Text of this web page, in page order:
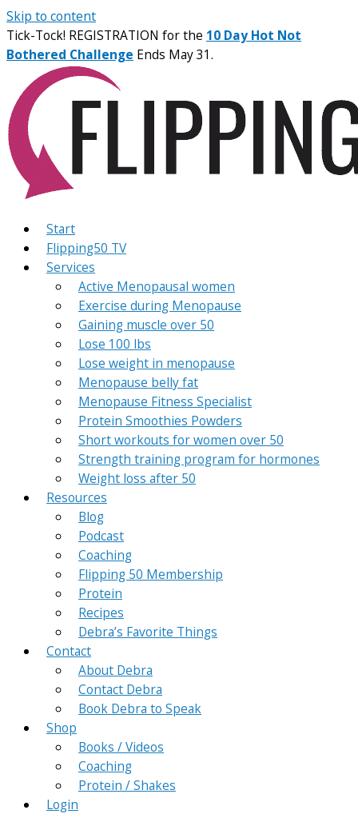
Skip to content
Tick-Tock! REGISTRATION for the 10 Day Hot Not
Bothered Challenge Ends May 31.
Start
Flipping50 TV
Services
Active Menopausal women
Exercise during Menopause
Gaining muscle over 50
Lose 100 lbs
Lose weight in menopause
Menopause belly fat
Menopause Fitness Specialist
Protein Smoothies Powders
Short workouts for women over 50
Strength training program for hormones
Weight loss after 50
Resources
Blog
Podcast
Coaching
Flipping 50 Membership
Protein
Recipes
Debra’s Favorite Things
Contact
About Debra
Contact Debra
Book Debra to Speak
Shop
Books / Videos
Coaching
Protein / Shakes
Login